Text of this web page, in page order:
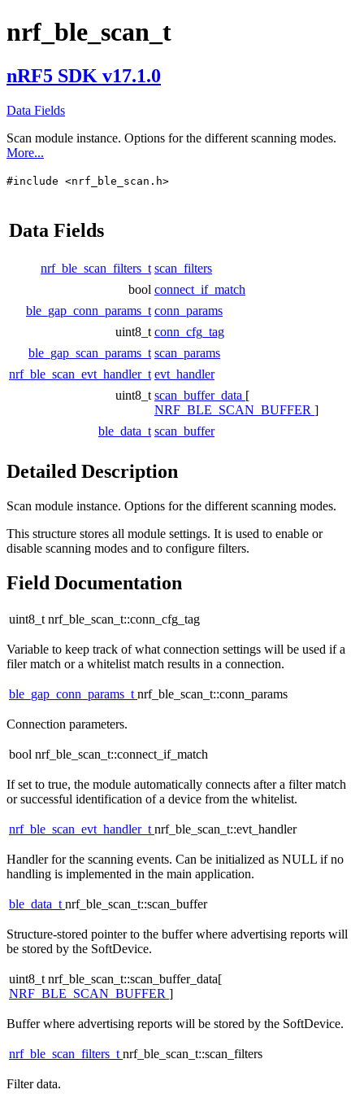
nrf_ble_scan_t
nRF5 SDK v17.1.0
Data Fields
Scan module instance. Options for the different scanning modes.
More...
#include <nrf_ble_scan.h>
Data Fields
nrf_ble_scan_filters_t scan_filters
bool connect_if_match
ble_gap_conn_params_t conn_params
uint8_t conn_cfg_tag
ble_gap_scan_params_t scan_params
nrf_ble_scan_evt_handler_t evt_handler
uint8_t scan_buffer_data [
NRF_BLE_SCAN_BUFFER ]
ble_data_t scan_buffer
Detailed Description
Scan module instance. Options for the different scanning modes.
This structure stores all module settings. It is used to enable or
disable scanning modes and to configure filters.
Field Documentation
uint8_t nrf_ble_scan_t::conn_cfg_tag
Variable to keep track of what connection settings will be used if a
filer match or a whitelist match results in a connection.
ble_gap_conn_params_tnrf_ble_scan_t::conn_params
Connection parameters.
bool nrf_ble_scan_t::connect_if_match
If set to true, the module automatically connects after a filter match
or successful identification of a device from the whitelist.
nrf_ble_scan_evt_handler_tnrf_ble_scan_t::evt_handler
Handler for the scanning events. Can be initialized as NULL if no
handling is implemented in the main application.
ble_data_tnrf_ble_scan_t::scan_buffer
Structure-stored pointer to the buffer where advertising reports will
be stored by the SoftDevice.
uint8_t nrf_ble_scan_t::scan_buffer_data[
NRF_BLE_SCAN_BUFFER ]
Buffer where advertising reports will be stored by the SoftDevice.
nrf_ble_scan_filters_tnrf_ble_scan_t::scan_filters
Filter data.